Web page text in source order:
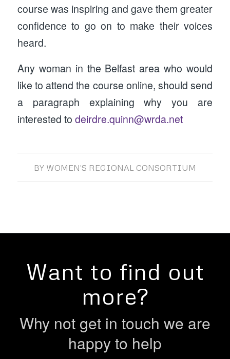
course was inspiring and gave them greater
confidence to go on to make their voices
heard.
Any woman in the Belfast area who would
like to attend the course online, should send
a paragraph explaining why you are
interested to deirdre.quinn@wrda.net
BY WOMEN'S REGIONAL CONSORTIUM
Want to find out
more?
Why not get in touch we are
happy to help